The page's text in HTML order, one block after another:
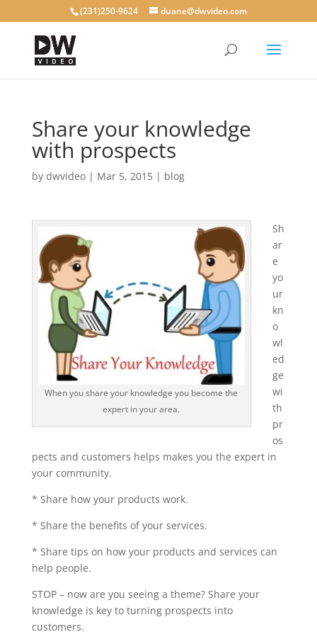
(231)250-9624 duane@dwvideo.com
Share your knowledge
with prospects
by dwvideo| Mar 5, 2015| blog
When you share your knowledge you become the
expert in your area.
Sh
ar
e
yo
ur
kn
o
wl
ed
ge
wi
th
pr
os
pects and customers helps makes you the expert in
your community.
* Share how your products work.
* Share the benefits of your services.
* Share tips on how your products and services can
help people.
STOP – now are you seeing a theme? Share your
knowledge is key to turning prospects into
customers.